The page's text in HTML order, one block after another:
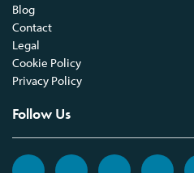
Blog
Contact
Legal
Cookie Policy
Privacy Policy
Follow Us